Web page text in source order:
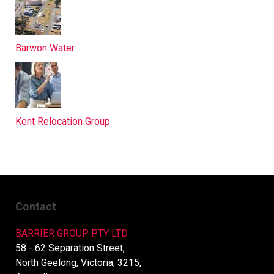
Barwon Water
Kent Relocation Group
Contact
BARRIER GROUP PTY LTD
58 - 62 Separation Street,
North Geelong, Victoria, 3215,